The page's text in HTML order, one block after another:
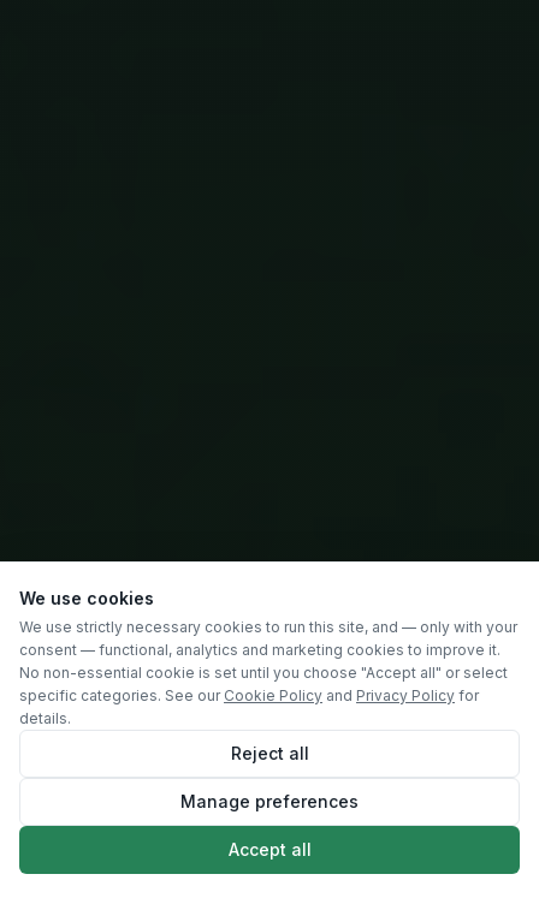
SCROLL
We use cookies
We use strictly necessary cookies to run this site, and — only with your
consent — functional, analytics and marketing cookies to improve it.
No non-essential cookie is set until you choose "Accept all" or select
specific categories. See our Cookie Policy and Privacy Policy for
details.
Reject all
Manage preferences
Accept all